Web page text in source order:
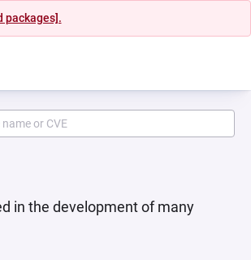
packages].
in the development of many